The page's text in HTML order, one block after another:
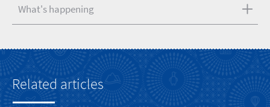
What's happening
Related articles